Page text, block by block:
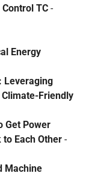
TC -
Energy
Leveraging
Friendly
Get Power
Each Other -
Machine